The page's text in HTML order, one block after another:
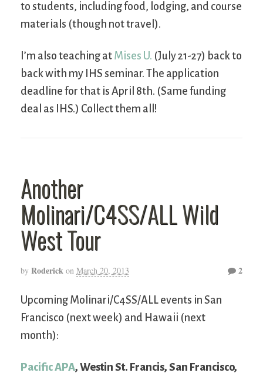
to students, including food, lodging, and course
materials (though not travel).
I’m also teaching at Mises U. (July 21-27) back to
back with my IHS seminar. The application
deadline for that is April 8th. (Same funding
deal as IHS.) Collect them all!
Another
Molinari/C4SS/ALL Wild
West Tour
by Roderick on March 20, 2013 2
Upcoming Molinari/C4SS/ALL events in San
Francisco (next week) and Hawaii (next
month):
Pacific APA, Westin St. Francis, San Francisco,